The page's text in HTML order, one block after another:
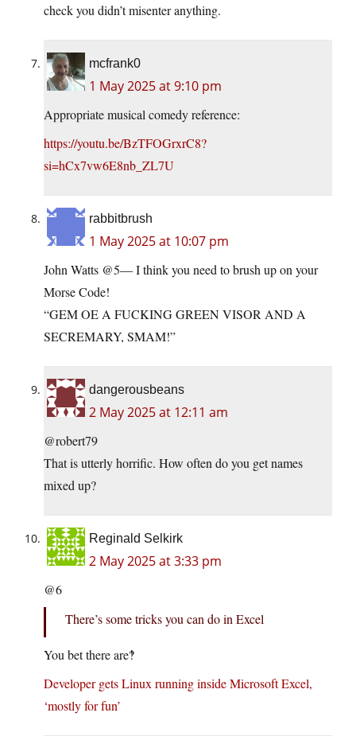
check you didn’t misenter anything.
mcfrank0
1 May 2025 at 9:10 pm
Appropriate musical comedy reference:
https://youtu.be/BzTFOGrxrC8?
si=hCx7vw6E8nb_ZL7U
rabbitbrush
1 May 2025 at 10:07 pm
John Watts @5— I think you need to brush up on your
Morse Code!
“GEM OE A FUCKING GREEN VISOR AND A
SECREMARY, SMAM!”
dangerousbeans
2 May 2025 at 12:11 am
@robert79
That is utterly horrific. How often do you get names
mixed up?
Reginald Selkirk
2 May 2025 at 3:33 pm
@6
There’s some tricks you can do in Excel
You bet there are‽
Developer gets Linux running inside Microsoft Excel,
‘mostly for fun’